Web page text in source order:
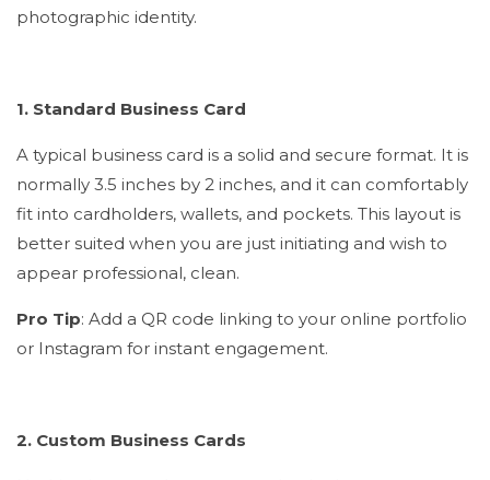
photographic identity.
1. Standard Business Card
A typical business card is a solid and secure format. It is
normally 3.5 inches by 2 inches, and it can comfortably
fit into cardholders, wallets, and pockets. This layout is
better suited when you are just initiating and wish to
appear professional, clean.
Pro Tip: Add a QR code linking to your online portfolio
or Instagram for instant engagement.
2. Custom Business Cards